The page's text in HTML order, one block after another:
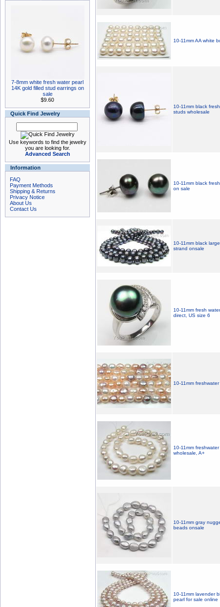
7-8mm white fresh water pearl
14K gold filled stud earrings on
sale
$9.60
Quick Find Jewelry
Use keywords to find the jewelry
you are looking for.
Advanced Search
Information
FAQ
Payment Methods
Shipping & Returns
Privacy Notice
About Us
Contact Us
10-11mm AA white
10-11mm black
studs wholesale
10-11mm black
on sale
10-11mm black
strand onsale
10-11mm fresh
direct, US size 6
10-11mm
10-11mm
wholesale, A+
10-11mm gray
beads onsale
10-11mm lavender
pearl for sale online